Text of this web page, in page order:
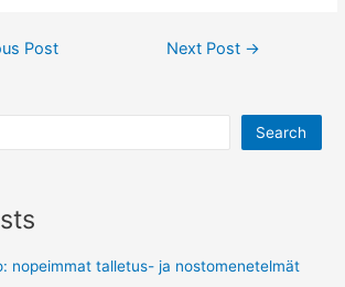
Post Next Post →
Search
nopeimmat talletus- ja nostomenetelmät